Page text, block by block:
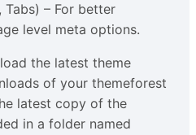
Tabs) – For better
level meta options.
the latest theme
of your themeforest
latest copy of the
in a folder named